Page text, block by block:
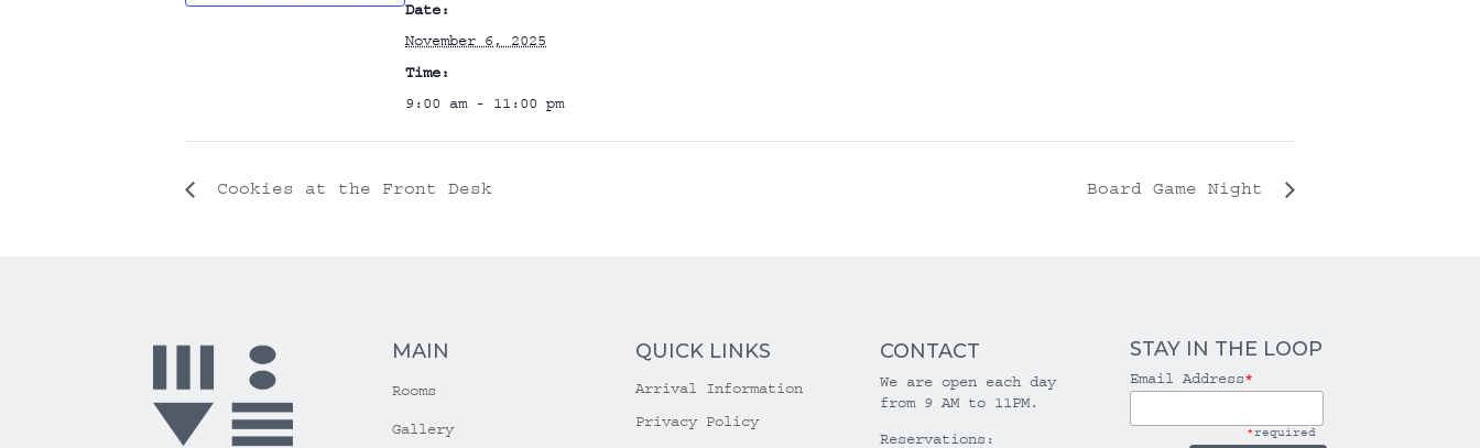
Date:
November 6, 2025
Time:
9:00 am - 11:00 pm
Cookies at the Front Desk Board Game Night
MAIN
Rooms
Gallery
QUICK LINKS
Arrival Information
Privacy Policy
CONTACT
We are open each day
from 9 AM to 11PM.
Reservations:
STAY IN THE LOOP
Email Address*
*required